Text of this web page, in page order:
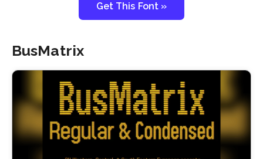
Get This Font »
BusMatrix